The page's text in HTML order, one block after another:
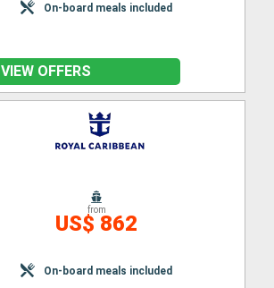
On-board meals included
VIEW OFFERS
from
US$ 862
On-board meals included